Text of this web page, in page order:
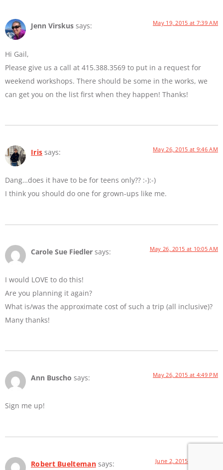
Jenn Virskus says: May 19, 2015 at 7:39 AM
Hi Gail,
Please give us a call at 415.388.3569 to put in a request for
weekend workshops. There should be some in the works, we
can get you on the list first when they happen! Thanks!
Iris says: May 26, 2015 at 9:46 AM
Dang…does it have to be for teens only?? :-):-)
I think you should do one for grown-ups like me.
Carole Sue Fiedler says: May 26, 2015 at 10:05 AM
I would LOVE to do this!
Are you planning it again?
What is/was the approximate cost of such a trip (all inclusive)?
Many thanks!
Ann Buscho says: May 26, 2015 at 4:49 PM
Sign me up!
Robert Buelteman says: June 2, 2015 at 8:21 AM